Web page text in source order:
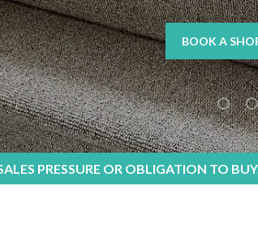
BOOK A
PRESSURE OR OBLIGATION TO